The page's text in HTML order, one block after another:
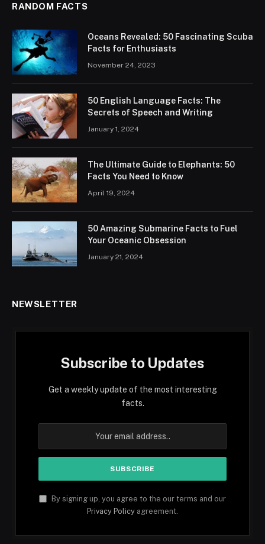
RANDOM FACTS
Oceans Revealed: 50 Fascinating Scuba
Facts for Enthusiasts
November 24, 2023
50 English Language Facts: The
Secrets of Speech and Writing
January 1, 2024
The Ultimate Guide to Elephants: 50
Facts You Need to Know
April 19, 2024
50 Amazing Submarine Facts to Fuel
Your Oceanic Obsession
January 21, 2024
NEWSLETTER
Subscribe to Updates
Get a weekly update of the most interesting
facts.
By signing up, you agree to the our terms and our
Privacy Policy agreement.